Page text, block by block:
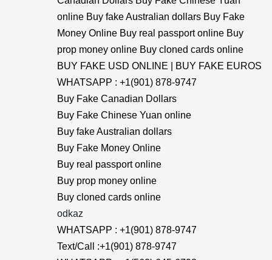
online Buy fake Australian dollars Buy Fake
Money Online Buy real passport online Buy
prop money online Buy cloned cards online
BUY FAKE USD ONLINE | BUY FAKE EUROS
WHATSAPP : +1(901) 878-9747
Buy Fake Canadian Dollars
Buy Fake Chinese Yuan online
Buy fake Australian dollars
Buy Fake Money Online
Buy real passport online
Buy prop money online
Buy cloned cards online
odkaz
WHATSAPP : +1(901) 878-9747
Text/Call :+1(901) 878-9747